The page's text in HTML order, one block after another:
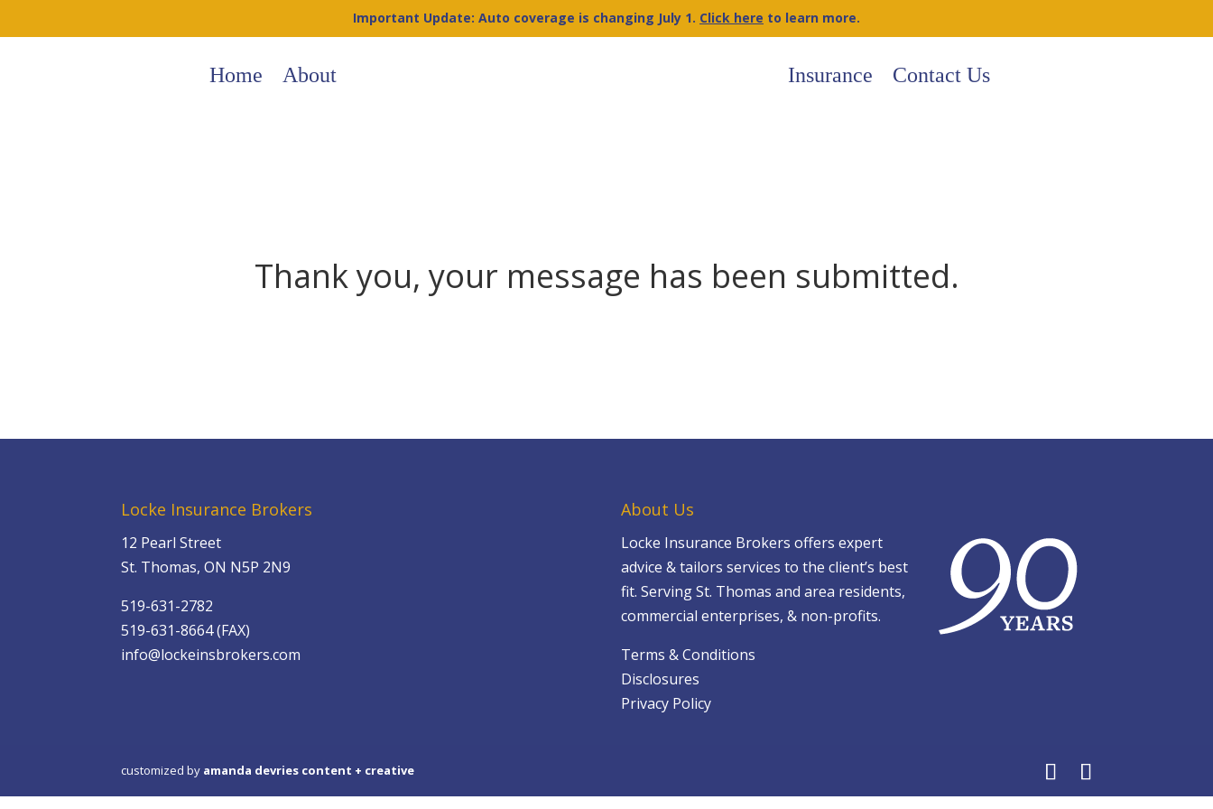
Important Update: Auto coverage is changing July 1. Click here to learn more.
Home About Insurance Contact Us
Thank you, your message has been submitted.
Locke Insurance Brokers
12 Pearl Street
St. Thomas, ON N5P 2N9
519-631-2782
519-631-8664 (FAX)
info@lockeinsbrokers.com
About Us
Locke Insurance Brokers offers expert
advice & tailors services to the client’s best
fit. Serving St. Thomas and area residents,
commercial enterprises, & non-profits.
Terms & Conditions
Disclosures
Privacy Policy
customized by amanda devries content + creative